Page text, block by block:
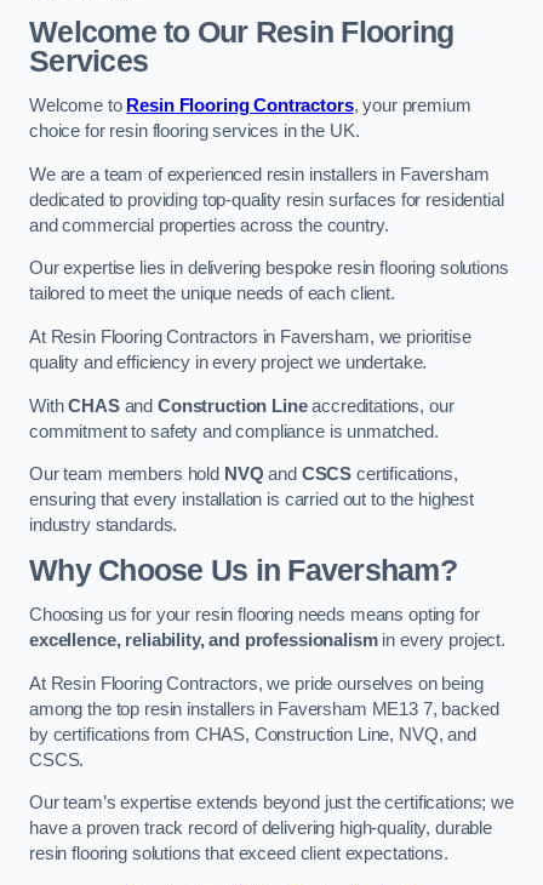
Welcome to Our Resin Flooring
Services
Welcome to Resin Flooring Contractors, your premium
choice for resin flooring services in the UK.
We are a team of experienced resin installers in Faversham
dedicated to providing top-quality resin surfaces for residential
and commercial properties across the country.
Our expertise lies in delivering bespoke resin flooring solutions
tailored to meet the unique needs of each client.
At Resin Flooring Contractors in Faversham, we prioritise
quality and efficiency in every project we undertake.
WithCHASand Construction Lineaccreditations, our
commitment to safety and compliance is unmatched.
Our team members hold NVQ and CSCS certifications,
ensuring that every installation is carried out to the highest
industry standards.
Why Choose Us in Faversham?
Choosing us for your resin flooring needs means opting for
excellence, reliability, and professionalismin every project.
At Resin Flooring Contractors, we pride ourselves on being
among the top resin installers in Faversham ME13 7, backed
by certifications from CHAS, Construction Line, NVQ, and
CSCS.
Our team’s expertise extends beyond just the certifications; we
have a proven track record of delivering high-quality, durable
resin flooring solutions that exceed client expectations.